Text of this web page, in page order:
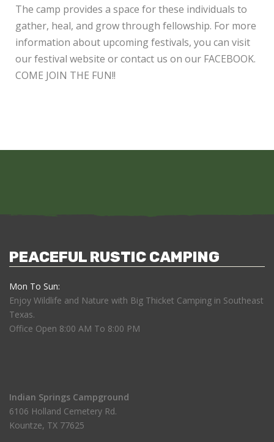
The camp provides a space for these individuals to
gather, heal, and grow through fellowship. For more
information about upcoming festivals, you can visit
our festival website or contact us on our FACEBOOK.
COME JOIN THE FUN!!
PEACEFUL RUSTIC CAMPING
Mon To Sun:
Enjoy Wildlife and Nature with Big Thicket Camping in Southeast
Texas.
Office Open 8:00 AM To 8:00 PM
Indian Springs Campground
6106 Holland Cemetery Rd.
Kountze, TX 77625